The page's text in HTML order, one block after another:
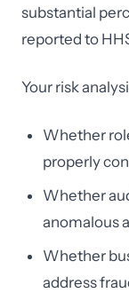
substantial
reported to
Your risk
Whether
properly
Whether
anomalous
Whether
address